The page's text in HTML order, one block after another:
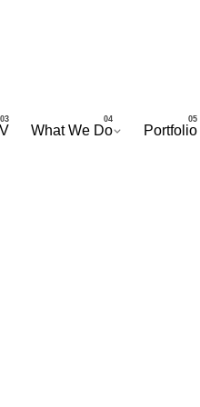
What We Do Portfolio